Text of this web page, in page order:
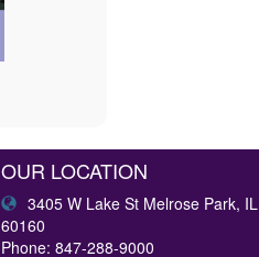
OUR LOCATION
3405 W Lake St Melrose Park, IL
60160
Phone: 847-288-9000